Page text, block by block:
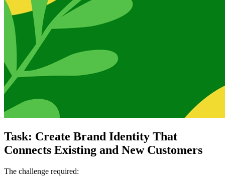
Task: Create Brand Identity That
Connects Existing and New Customers
The challenge required: